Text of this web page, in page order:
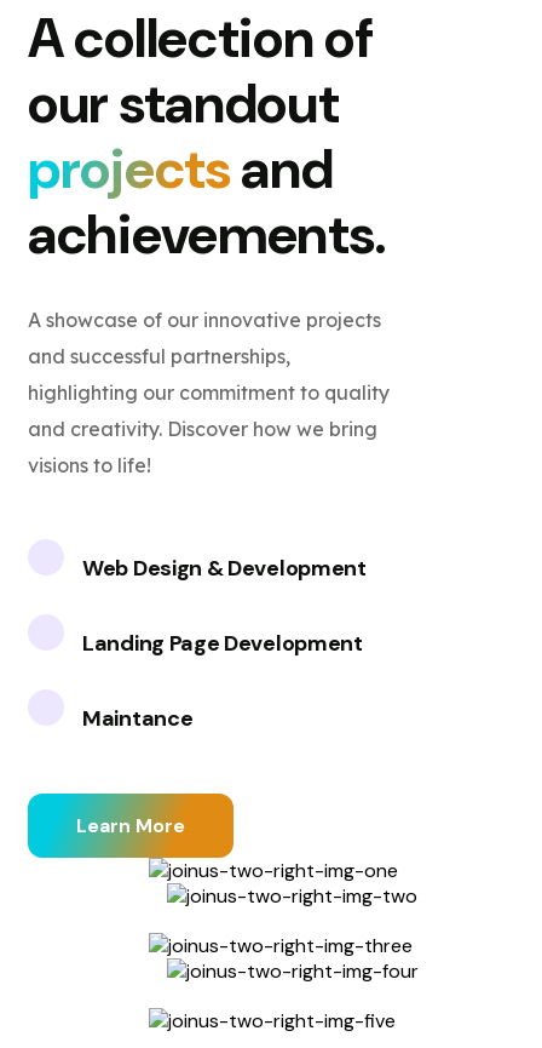
A collection of
our standout
projectsand
achievements.
A showcase of our innovative projects
and successful partnerships,
highlighting our commitment to quality
and creativity. Discover how we bring
visions to life!
Web Design & Development
Landing Page Development
Maintance
Learn More